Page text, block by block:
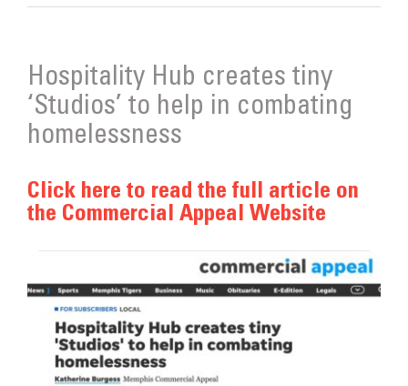
Get Involved
Donate
Hospitality Hub creates tiny
‘Studios’ to help in combating
homelessness
Click here to read the full article on
the Commercial Appeal Website